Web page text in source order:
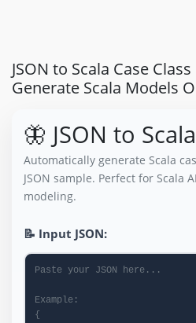
JSON to Scala Case
Generate Scala Models
🦋 JSON to
Automatically generate Scala
JSON sample. Perfect for Scala
modeling.
📝 Input JSON: